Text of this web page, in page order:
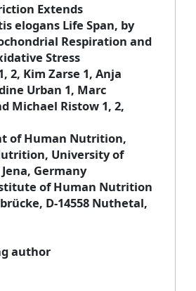
Extends
elogans Life Span, by
Respiration and
Stress
2, Kim Zarse 1, Anja
Urban 1, Marc
Michael Ristow 1, 2,
of Human Nutrition,
University of
Jena, Germany
of Human Nutrition
D-14558 Nuthetal,
author